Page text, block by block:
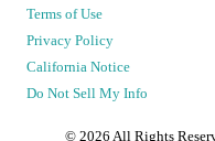
Terms of Use
Privacy Policy
California Notice
Do Not Sell My Info
© 2026 All Rights